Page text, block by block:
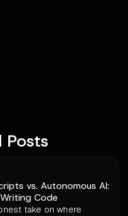
Posts
vs. Autonomous AI:
Code
take on where